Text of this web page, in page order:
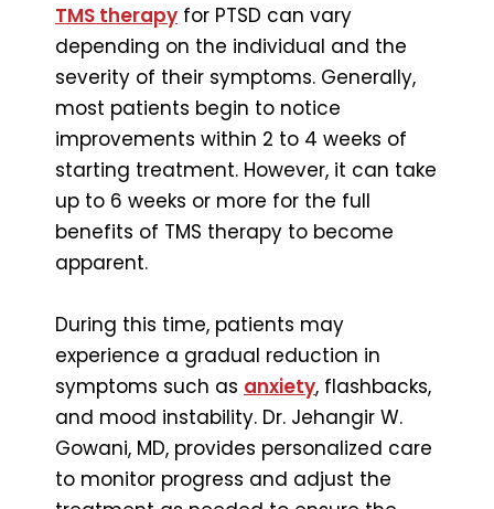
TMS therapy for PTSD can vary
depending on the individual and the
severity of their symptoms. Generally,
most patients begin to notice
improvements within 2 to 4 weeks of
starting treatment. However, it can take
up to 6 weeks or more for the full
benefits of TMS therapy to become
apparent.
During this time, patients may
experience a gradual reduction in
symptoms such as anxiety, flashbacks,
and mood instability. Dr. Jehangir W.
Gowani, MD, provides personalized care
to monitor progress and adjust the